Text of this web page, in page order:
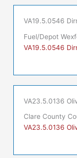
VA19.5.0546
Fuel/Depot
VA19.5.0546
VA23.5.0136
Clare County
VA23.5.0136